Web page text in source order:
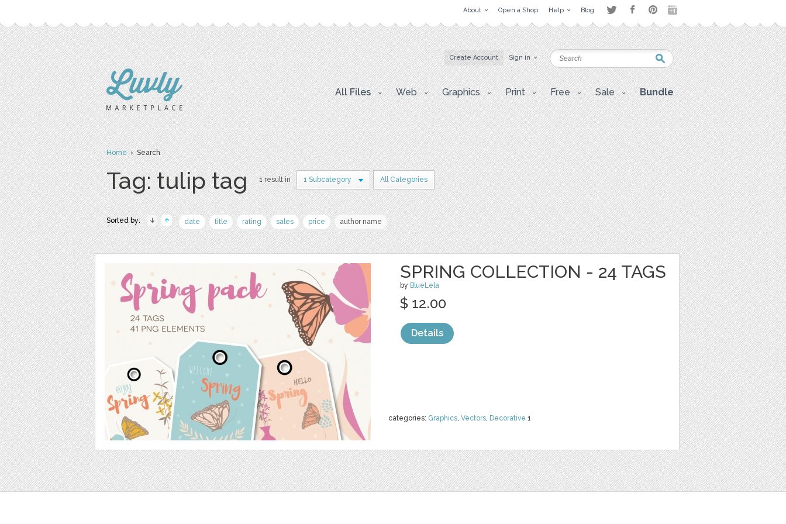
About Open a Shop Help Blog
Create Account Sign in
All Files Web Graphics Print Free Sale Bundle
Home› Search
Tag: tulip tag 1 result in 1 Subcategory All Categories
Sorted by: date title rating sales price author name
SPRING COLLECTION - 24 TAGS
by BlueLela
categories: Graphics, Vectors, Decorative 1
$ 12.00
Details